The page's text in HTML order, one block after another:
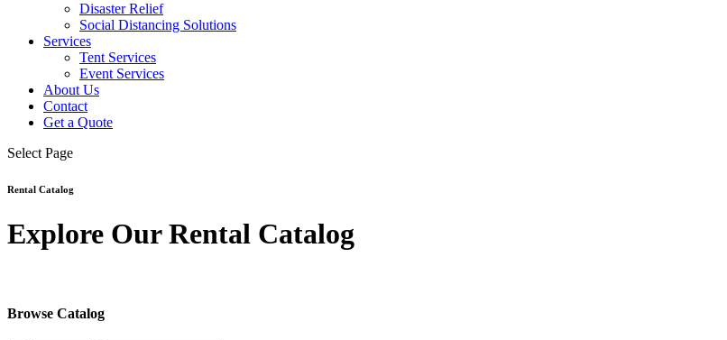
Disaster Relief
Social Distancing Solutions
Services
Tent Services
Event Services
About Us
Contact
Get a Quote
Select Page
Rental Catalog
Explore Our Rental Catalog
Browse Catalog